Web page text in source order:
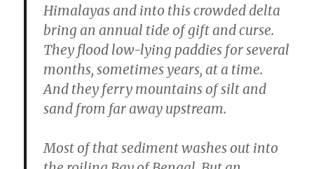
Himalayas and into this crowded delta
bring an annual tide of gift and curse.
They flood low-lying paddies for several
months, sometimes years, at a time.
And they ferry mountains of silt and
sand from far away upstream.
Most of that sediment washes out into